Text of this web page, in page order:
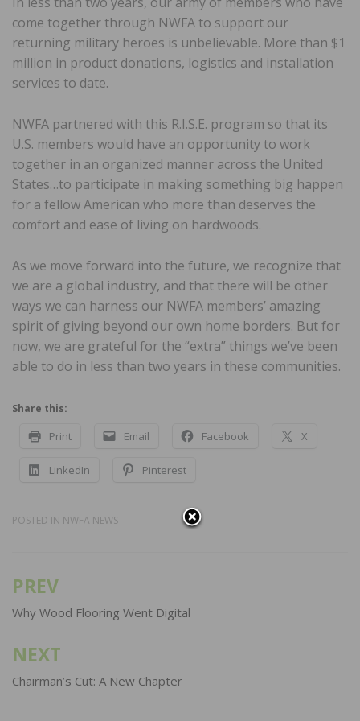
come together through NWFA to support our
returning military heroes is unbelievable. More than $1
million in product donations, logistics and installation
services to date.
NWFA partnered with this R.I.S.E. program so that its
U.S. members would have an opportunity to work
together in an organized manner across the United
States…to participate in making something big happen
for a fellow American who more than deserves the
comfort and ease of living on hardwoods.
As we move forward into the future, we recognize that
we are a global industry, and that there will be other
ways we can harness our NWFA members’ amazing
spirit of giving beyond our own home borders. But for
now, we are grateful for the “extra” things we’ve been
able to do in less than two years in these communities.
Share this:
Print Email Facebook X
LinkedIn Pinterest
POSTED IN NWFA NEWS
Post
navigation
PREV
Why Wood Flooring Went Digital
NEXT
Chairman’s Cut: A New Chapter